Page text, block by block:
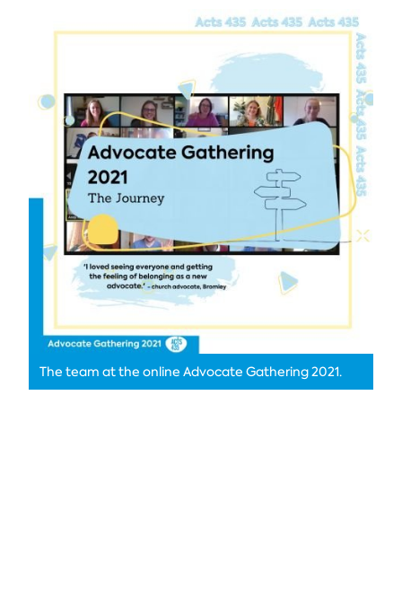
The team at the online Advocate Gathering 2021.